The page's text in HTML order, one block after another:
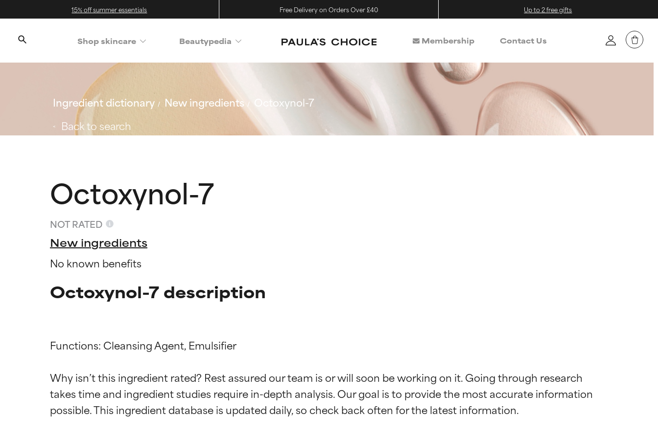
15% off summer essentials Free Delivery on Orders Over £40 Up to 2 free gifts
Shop skincare Beautypedia Membership Contact Us
Ingredient dictionary New ingredients
Octoxynol-7
Back to search
Octoxynol-7
NOT RATED
New ingredients
No known benefits
Octoxynol-7 description
Functions: Cleansing Agent, Emulsifier
Why isn’t this ingredient rated? Rest assured our team is or will soon be working on it. Going through research
takes time and ingredient studies require in-depth analysis. Our goal is to provide the most accurate information
BEST
Proven and supported by independent studies. Outstanding active ingredient for most skin
BEST
Proven and supported by independent studies. Outstanding active ingredient for most skin